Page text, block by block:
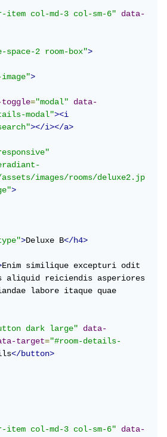
col-md-3 col-sm-6"
data-
space-2 room-box">
image">
toggle="modal"
data-
modal"><i
></i></a>
images/rooms/deluxe2.jp
>
>Deluxe B</h4>
>Enim similique excepturi odit
aliquid reiciendis asperiores
labore itaque quae
dark large"
data-
target="#room-details-
</button>
col-md-3 col-sm-6" data-